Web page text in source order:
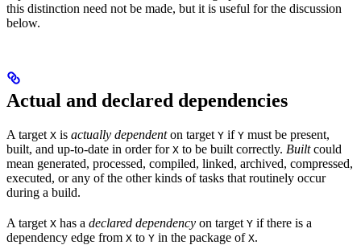
this distinction need not be made, but it is useful for the discussion
below.
Actual and declared dependencies
A target X is actually dependenton target Y if Y must be present,
built, and up-to-date in order for X to be built correctly. Builtcould
mean generated, processed, compiled, linked, archived, compressed,
executed, or any of the other kinds of tasks that routinely occur
during a build.
A target X has a declared dependency on target Y if there is a
dependency edge from X to Y in the package of X.